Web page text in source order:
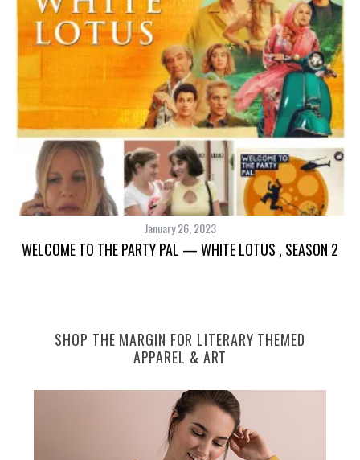
January 26, 2023
WELCOME TO THE PARTY PAL — WHITE LOTUS , SEASON 2
SHOP THE MARGIN FOR LITERARY THEMED
APPAREL & ART